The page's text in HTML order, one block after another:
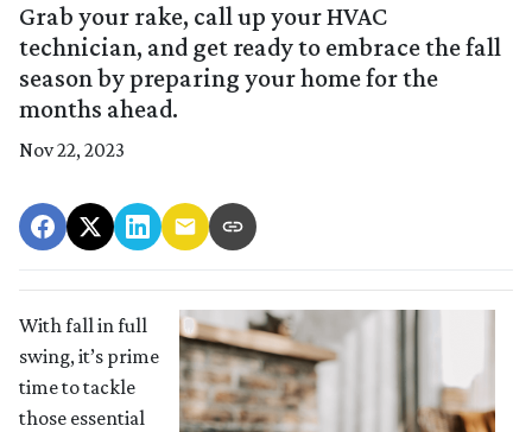
Grab your rake, call up your HVAC
technician, and get ready to embrace the fall
season by preparing your home for the
months ahead.
Nov 22, 2023
With fall in full
swing, it’s prime
time to tackle
those essential